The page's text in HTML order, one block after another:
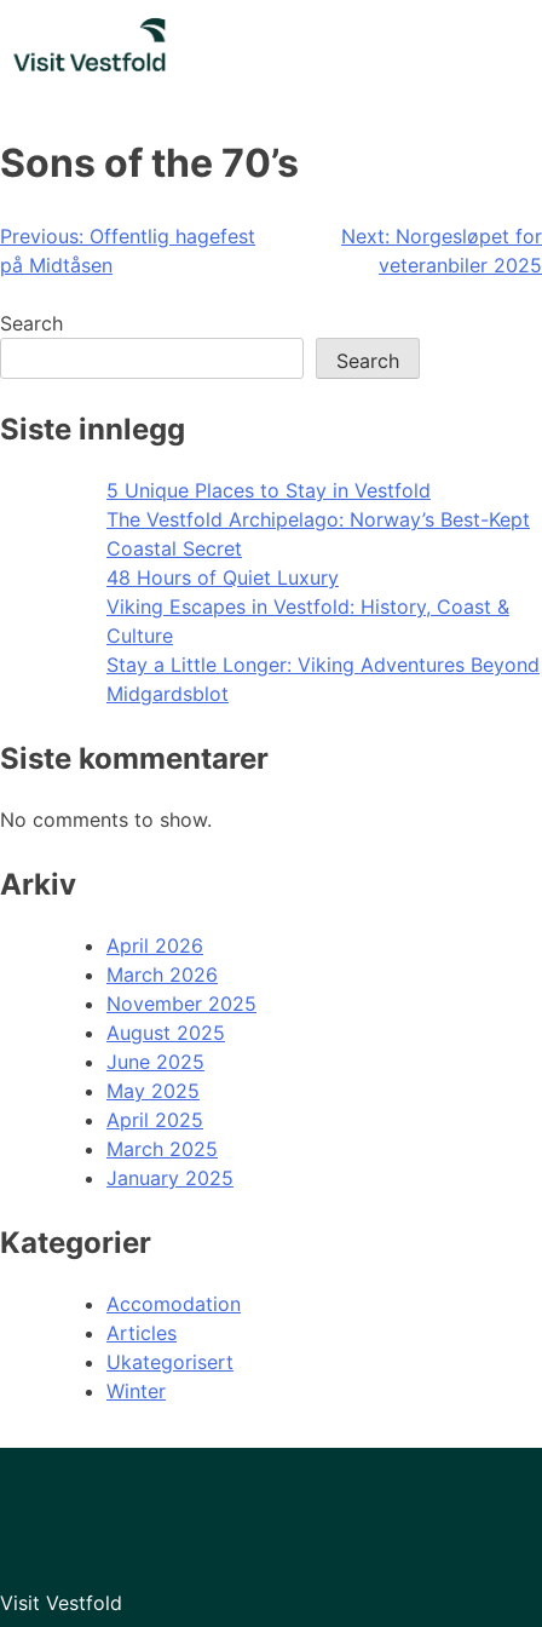
content
Sons of the 70’s
Post
navigation
Previous: Offentlig hagefest
på Midtåsen
Next: Norgesløpet for
veteranbiler 2025
Search
Search
Siste innlegg
5 Unique Places to Stay in Vestfold
The Vestfold Archipelago: Norway’s Best-Kept
Coastal Secret
48 Hours of Quiet Luxury
Viking Escapes in Vestfold: History, Coast &
Culture
Stay a Little Longer: Viking Adventures Beyond
Midgardsblot
Siste kommentarer
No comments to show.
Arkiv
April 2026
March 2026
November 2025
August 2025
June 2025
May 2025
April 2025
March 2025
January 2025
Kategorier
Accomodation
Articles
Ukategorisert
Winter
Visit Vestfold